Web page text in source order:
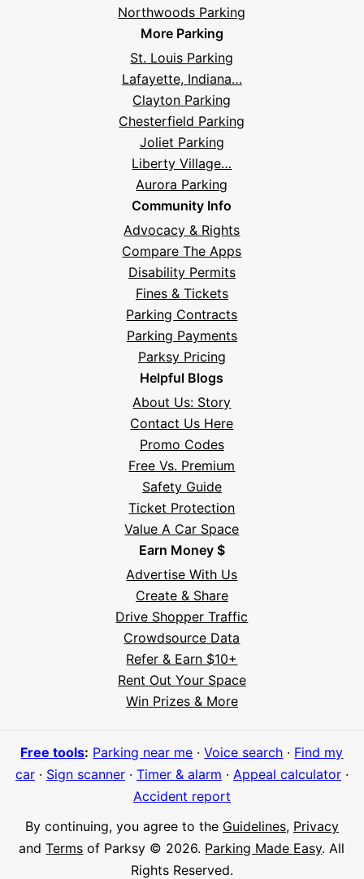
Northwoods Parking
More Parking
St. Louis Parking
Lafayette, Indiana…
Clayton Parking
Chesterfield Parking
Joliet Parking
Liberty Village…
Aurora Parking
Community Info
Advocacy & Rights
Compare The Apps
Disability Permits
Fines & Tickets
Parking Contracts
Parking Payments
Parksy Pricing
Helpful Blogs
About Us: Story
Contact Us Here
Promo Codes
Free Vs. Premium
Safety Guide
Ticket Protection
Value A Car Space
Earn Money $
Advertise With Us
Create & Share
Drive Shopper Traffic
Crowdsource Data
Refer & Earn $10+
Rent Out Your Space
Win Prizes & More
Free tools: Parking near me ·Voice search · Find my
car· Sign scanner· Timer & alarm · Appeal calculator·
Accident report
By continuing, you agree to the Guidelines, Privacy
andTerms of Parksy © 2026. Parking Made Easy. All
Rights Reserved.
Meet Parksy AI, your parking concierge